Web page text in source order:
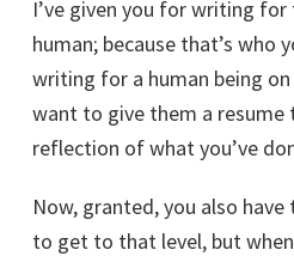
I’ve given you for writing for
human; because that’s who
writing for a human being
want to give them a resume
reflection of what you’ve
Now, granted, you also
to get to that level, but